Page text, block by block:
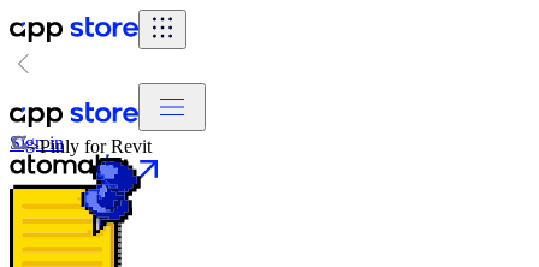
Sign in
>Pinly for Revit